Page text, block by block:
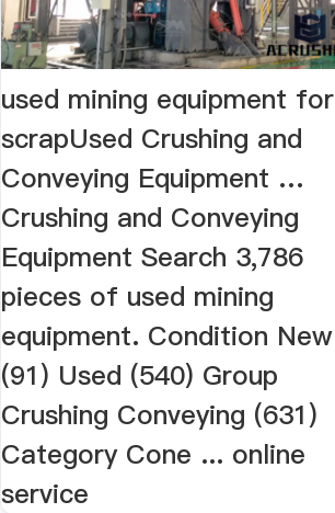
used mining equipment for
scrapUsed Crushing and
Conveying Equipment …
Crushing and Conveying
Equipment Search 3,786
pieces of used mining
equipment. Condition New
(91) Used (540) Group
Crushing Conveying (631)
Category Cone ... online
service